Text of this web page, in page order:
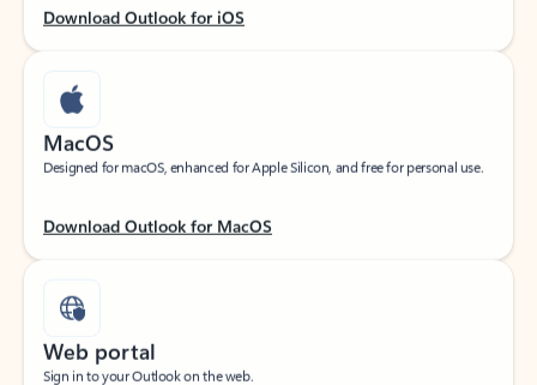
Download Outlook for iOS
MacOS
Designed for macOS, enhanced for Apple Silicon, and free for personal use.
Download Outlook for MacOS
Web portal
Sign in to your Outlook on the web.